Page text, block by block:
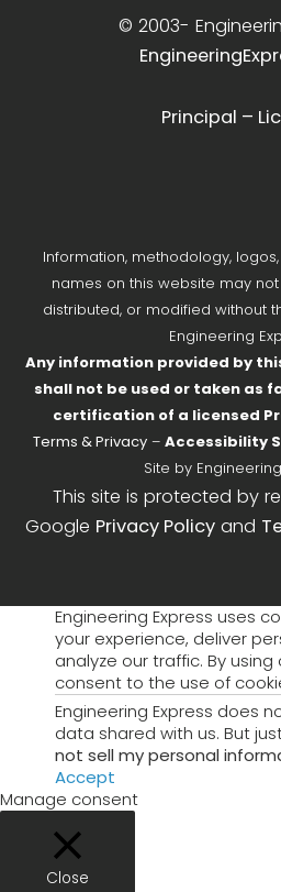
© 2003-
Principal –
Information, methodology,
names on this website may
distributed, or modified without
Engineering
Any information provided by
shall not be used or taken as
certification of a licensed
Terms & Privacy– Accessibility
Site by Engineering
This site is protected by
Google Privacy Policyand
Engineering Express uses
your experience, deliver
analyze our traffic. By
consent to the use of
Engineering Express does
data shared with us. But
not sell my personal
Accept
Manage consent
Close